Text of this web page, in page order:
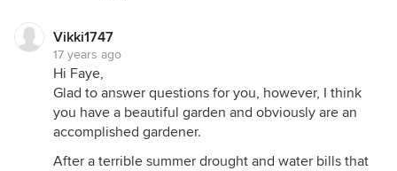
Vikki1747
17 years ago
Hi Faye,
Glad to answer questions for you, however, I think
you have a beautiful garden and obviously are an
accomplished gardener.
After a terrible summer drought and water bills that